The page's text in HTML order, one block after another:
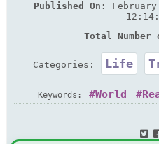
Published On:
Total Number
Categories: Life
Keywords: World